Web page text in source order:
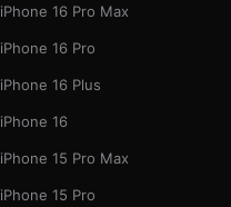
iPhone 16 Pro Max
iPhone 16 Pro
iPhone 16 Plus
iPhone 16
iPhone 15 Pro Max
iPhone 15 Pro